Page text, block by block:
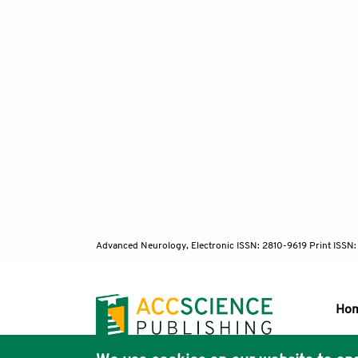
Advanced Neurology, Electronic ISSN: 2810-9619 Print